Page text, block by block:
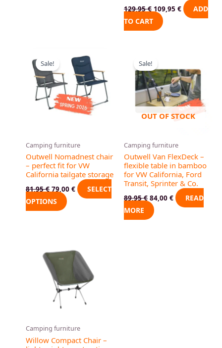
129,95€ 109,95 €
ADD
TO CART
Sale!
Camping furniture
Outwell Nomadnest chair
– perfect fit for VW
California tailgate storage
81,95€
was:
81,95 €.
79,00 €
price
is:
79,00 €.
SELECT
OPTIONS
product
has
multiple
variants.
The
chosen
on
the
product
OUT OF STOCK
Sale!
Camping furniture
Outwell Van FlexDeck –
flexible table in bamboo
for VW California, Ford
Transit, Sprinter & Co.
89,95€
was:
89,95 €.
84,00 €
is:
84,00 €.
READ
MORE
Camping furniture
Willow Compact Chair –